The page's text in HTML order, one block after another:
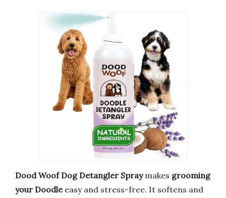
Dood Woof Dog Detangler Spraymakes grooming
your Doodleeasy and stress-free. It softens and